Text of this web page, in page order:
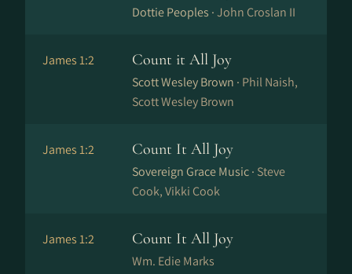
Dottie Peoples ·John Croslan II
James 1:2 Count it All Joy
Scott Wesley Brown · Phil Naish,
Scott Wesley Brown
James 1:2 Count It All Joy
Sovereign Grace Music · Steve
Cook, Vikki Cook
James 1:2 Count It All Joy
Wm. Edie Marks